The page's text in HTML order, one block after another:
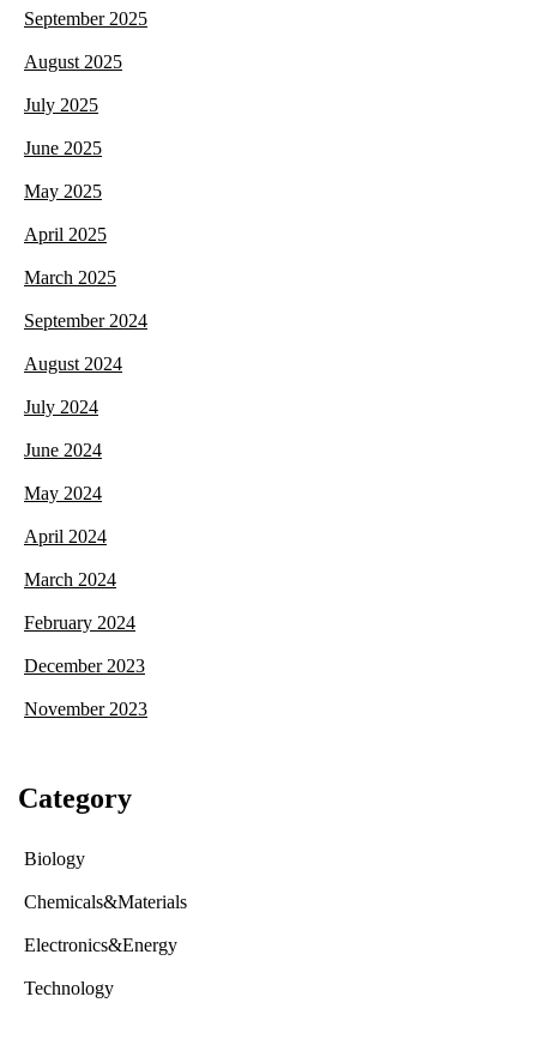
September 2025
August 2025
July 2025
June 2025
May 2025
April 2025
March 2025
September 2024
August 2024
July 2024
June 2024
May 2024
April 2024
March 2024
February 2024
December 2023
November 2023
Category
Biology
Chemicals&Materials
Electronics&Energy
Technology